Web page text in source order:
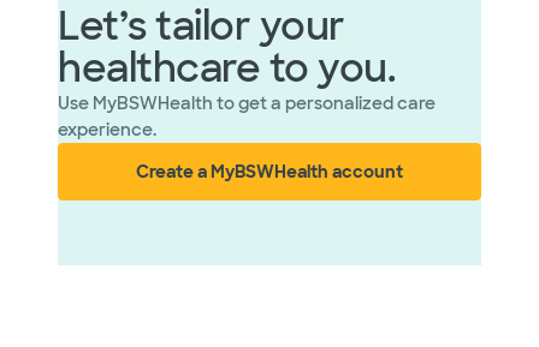
Let’s tailor your
healthcare to you.
Use MyBSWHealth to get a personalized care
experience.
Create a MyBSWHealth account